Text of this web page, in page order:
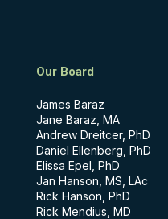
Our Board
James Baraz
Jane Baraz, MA
Andrew Dreitcer, PhD
Daniel Ellenberg, PhD
Elissa Epel, PhD
Jan Hanson, MS, LAc
Rick Hanson, PhD
Rick Mendius, MD